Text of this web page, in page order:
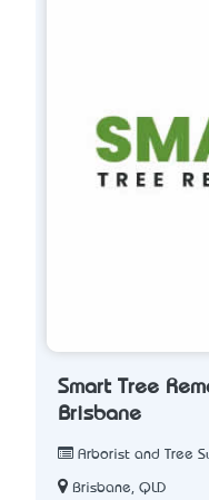
Smart Tree
Brisbane
Arborist and Tree
Brisbane, QLD